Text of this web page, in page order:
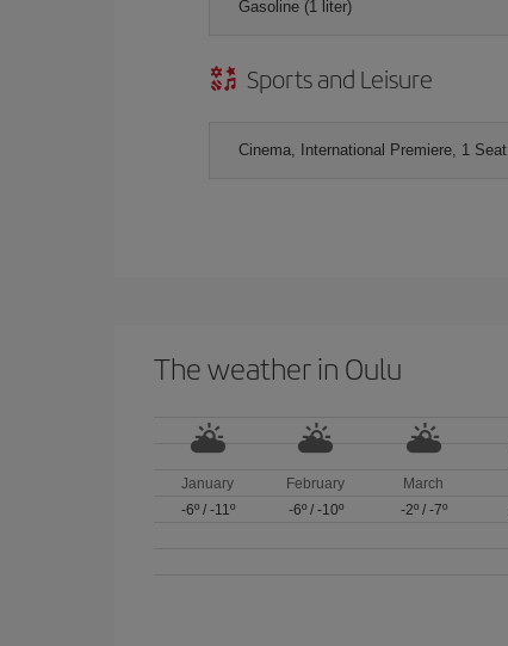
Gasoline (1 liter)
Sports and Leisure
Cinema, International Premiere, 1 Seat
The weather in Oulu
January
-6º/ -11º
February
-6º/ -10º
March
-2º/ -7º